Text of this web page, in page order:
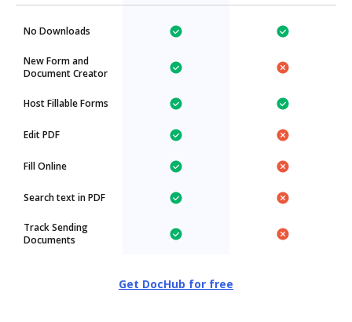
No Downloads
New Form and
Document Creator
Host Fillable Forms
Edit PDF
Fill Online
Search text in PDF
Track Sending
Documents
Get DocHub for free